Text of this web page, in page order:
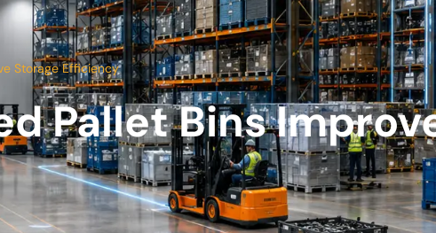
Storage Efficiency
Pallet Bins